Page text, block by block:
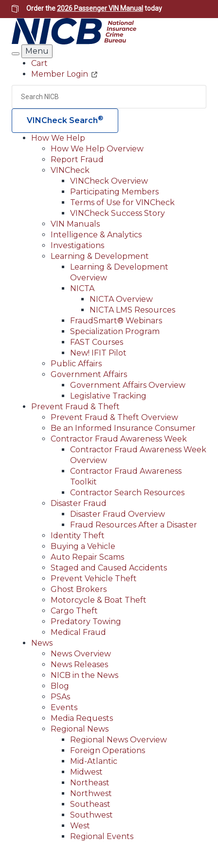
Skip
to
main
content
Order the2026 Passenger VIN Manual today
Search
Menu
Header
Utility
Cart
Member Login
Search
VINCheck Search®
Main
navigation
(Header)
How We Help
How We Help Overview
Report Fraud
VINCheck
VINCheck Overview
Participating Members
Terms of Use for VINCheck
VINCheck Success Story
VIN Manuals
Intelligence & Analytics
Investigations
Learning & Development
Learning & Development
Overview
NICTA
NICTA Overview
NICTA LMS Resources
FraudSmart® Webinars
Specialization Program
FAST Courses
New! IFIT Pilot
Public Affairs
Government Affairs
Government Affairs Overview
Legislative Tracking
Prevent Fraud & Theft
Prevent Fraud & Theft Overview
Be an Informed Insurance Consumer
Contractor Fraud Awareness Week
Contractor Fraud Awareness Week
Overview
Contractor Fraud Awareness
Toolkit
Contractor Search Resources
Disaster Fraud
Disaster Fraud Overview
Fraud Resources After a Disaster
Identity Theft
Buying a Vehicle
Auto Repair Scams
Staged and Caused Accidents
Prevent Vehicle Theft
Ghost Brokers
Motorcycle & Boat Theft
Cargo Theft
Predatory Towing
Medical Fraud
News
News Overview
News Releases
NICB in the News
Blog
PSAs
Events
Media Requests
Regional News
Regional News Overview
Foreign Operations
Mid-Atlantic
Midwest
Northeast
Northwest
Southeast
Southwest
West
Regional Events